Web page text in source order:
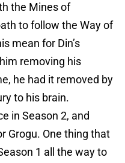
the Mines of
to follow the Way of
mean for Din’s
removing his
he had it removed by
to his brain.
in Season 2, and
Grogu. One thing that
1 all the way to